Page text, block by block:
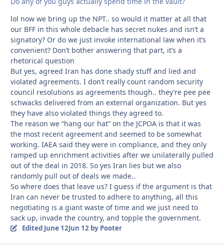
lol now we bring up the NPT.. so would it matter at all that
our BFF in this whole debacle has secret nukes and isn’t a
signatory? Or do we just invoke international law when it’s
convenient? Don’t bother answering that part, it’s a
rhetorical question
But yes, agreed Iran has done shady stuff and lied and
violated agreements. I don’t really count random security
council resolutions as agreements though.. they’re pee pee
schwacks delivered from an external organization. But yes
they have also violated things they agreed to.
The reason we “hang our hat” on the JCPOA is that it was
the most recent agreement and seemed to be somewhat
working. IAEA said they were in compliance, and they only
ramped up enrichment activities after we unilaterally pulled
out of the deal in 2018. So yes Iran lies but we also
randomly pull out of deals we made..
So where does that leave us? I guess if the argument is that
Iran can never be trusted to adhere to anything, all this
negotiating is a giant waste of time and we just need to
sack up, invade the country, and topple the government.
Edited June 12Jun 12by Pooter